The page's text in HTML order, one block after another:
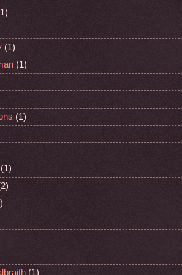
(1)
(1)
(1)
(1)
(1)